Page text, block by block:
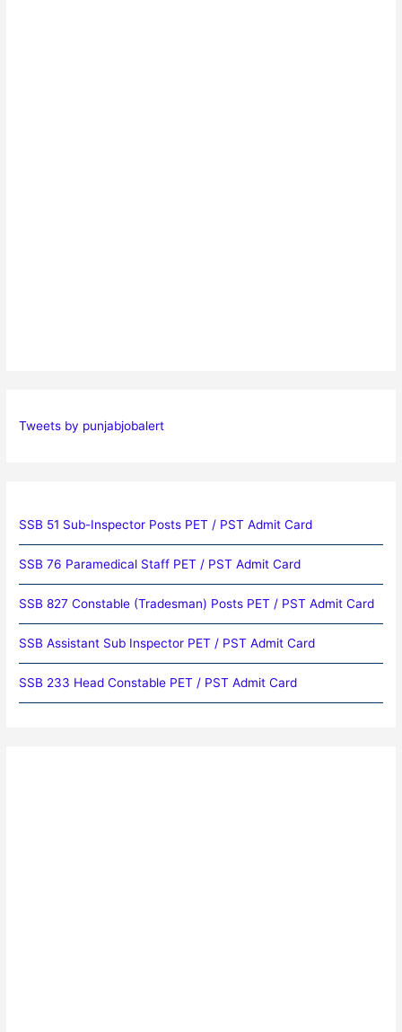
Tweets by punjabjobalert
SSB 51 Sub-Inspector Posts PET / PST Admit Card
SSB 76 Paramedical Staff PET / PST Admit Card
SSB 827 Constable (Tradesman) Posts PET / PST Admit Card
SSB Assistant Sub Inspector PET / PST Admit Card
SSB 233 Head Constable PET / PST Admit Card